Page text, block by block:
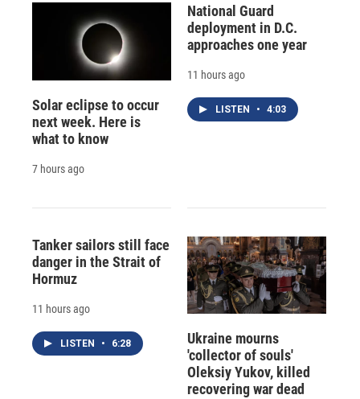
Solar eclipse to occur
next week. Here is
what to know
7 hours ago
National Guard
deployment in D.C.
approaches one year
11 hours ago
LISTEN • 4:03
Tanker sailors still face
danger in the Strait of
Hormuz
11 hours ago
LISTEN • 6:28
Ukraine mourns
'collector of souls'
Oleksiy Yukov, killed
recovering war dead